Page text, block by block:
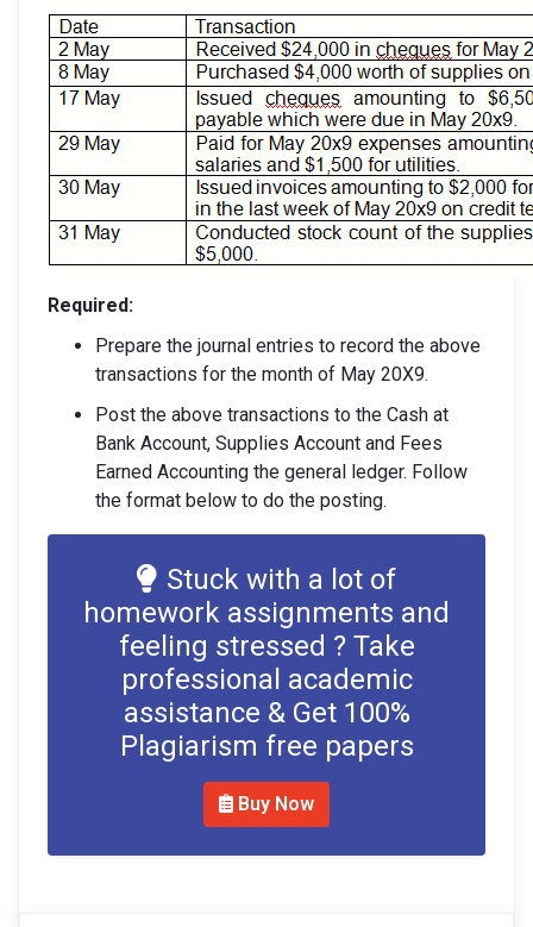
Required:
Prepare the journal entries to record the above
transactions for the month of May 20X9.
Post the above transactions to the Cash at
Bank Account, Supplies Account and Fees
Earned Accounting the general ledger. Follow
the format below to do the posting.
Stuck with a lot of
homework assignments and
feeling stressed ? Take
professional academic
assistance & Get 100%
Plagiarism free papers
Buy Now